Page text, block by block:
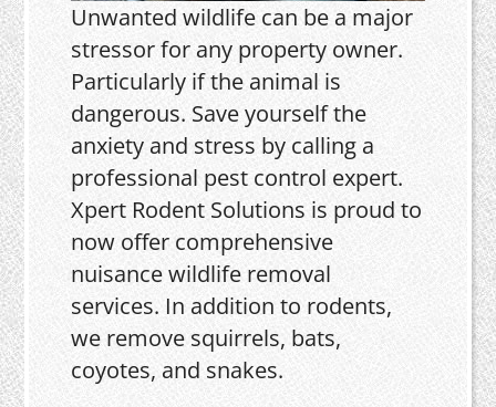
Unwanted wildlife can be a major
stressor for any property owner.
Particularly if the animal is
dangerous. Save yourself the
anxiety and stress by calling a
professional pest control expert.
Xpert Rodent Solutions is proud to
now offer comprehensive
nuisance wildlife removal
services. In addition to rodents,
we remove squirrels, bats,
coyotes, and snakes.